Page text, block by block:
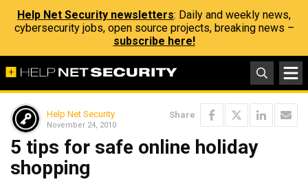
Help Net Security newsletters: Daily and weekly news,
cybersecurity jobs, open source projects, breaking news –
subscribe here!
Help Net Security
November 24, 2010
Share
5 tips for safe online holiday
shopping